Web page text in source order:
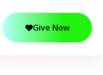
Give Now